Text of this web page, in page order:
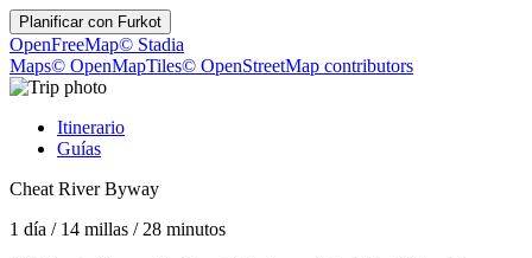
Planificar con Furkot
OpenFreeMap© Stadia
Maps© OpenMapTiles© OpenStreetMap contributors
Itinerario
Guías
Cheat River Byway
1 día / 14 millas / 28 minutos